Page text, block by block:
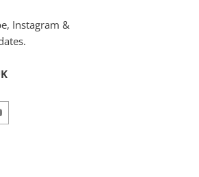
Instagram &